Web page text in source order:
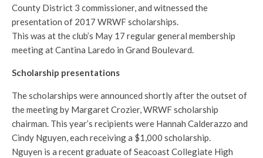
County District 3 commissioner, and witnessed the
presentation of 2017 WRWF scholarships.
This was at the club’s May 17 regular general membership
meeting at Cantina Laredo in Grand Boulevard.
Scholarship presentations
The scholarships were announced shortly after the outset of
the meeting by Margaret Crozier, WRWF scholarship
chairman. This year’s recipients were Hannah Calderazzo and
Cindy Nguyen, each receiving a $1,000 scholarship.
Nguyen is a recent graduate of Seacoast Collegiate High